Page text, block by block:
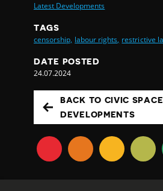
Latest Developments
TAGS
censorship, labour rights, restrictive
DATE POSTED
24.07.2024
BACK TO CIVIC SPACE
DEVELOPMENTS